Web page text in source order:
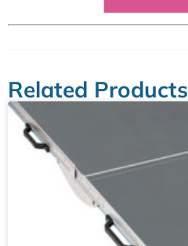
Related Products